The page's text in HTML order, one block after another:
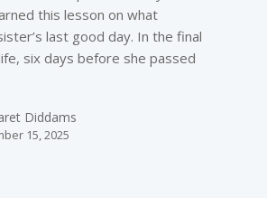
this lesson on what
last good day. In the final
six days before she passed
Diddams
15, 2025